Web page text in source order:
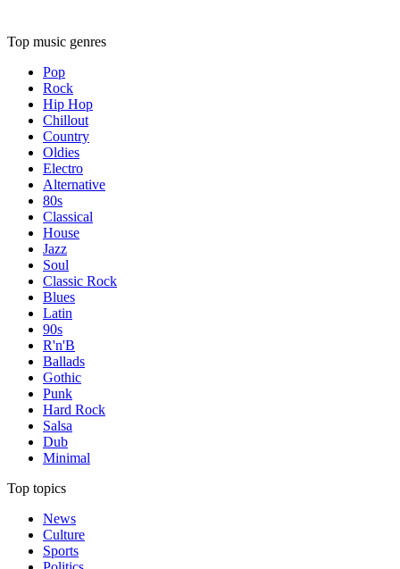
Top music genres
Pop
Rock
Hip Hop
Chillout
Country
Oldies
Electro
Alternative
80s
Classical
House
Jazz
Soul
Classic Rock
Blues
Latin
90s
R'n'B
Ballads
Gothic
Punk
Hard Rock
Salsa
Dub
Minimal
Top topics
News
Culture
Sports